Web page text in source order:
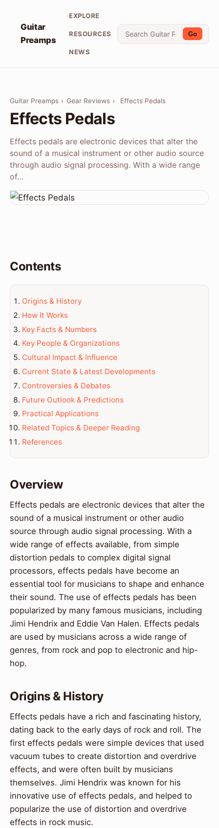
Guitar
Preamps
EXPLORE
RESOURCES
NEWS
Go
Guitar Preamps › Gear Reviews › Effects Pedals
Effects Pedals
Effects pedals are electronic devices that alter the
sound of a musical instrument or other audio source
through audio signal processing. With a wide range
of…
Contents
Origins & History
How It Works
Key Facts & Numbers
Key People & Organizations
Cultural Impact & Influence
Current State & Latest Developments
Controversies & Debates
Future Outlook & Predictions
Practical Applications
Related Topics & Deeper Reading
References
Overview
Effects pedals are electronic devices that alter the
sound of a musical instrument or other audio
source through audio signal processing. With a
wide range of effects available, from simple
distortion pedals to complex digital signal
processors, effects pedals have become an
essential tool for musicians to shape and enhance
their sound. The use of effects pedals has been
popularized by many famous musicians, including
Jimi Hendrix and Eddie Van Halen. Effects pedals
are used by musicians across a wide range of
genres, from rock and pop to electronic and hip-
hop.
Origins & History
Effects pedals have a rich and fascinating history,
dating back to the early days of rock and roll. The
first effects pedals were simple devices that used
vacuum tubes to create distortion and overdrive
effects, and were often built by musicians
themselves. Jimi Hendrix was known for his
innovative use of effects pedals, and helped to
popularize the use of distortion and overdrive
effects in rock music.